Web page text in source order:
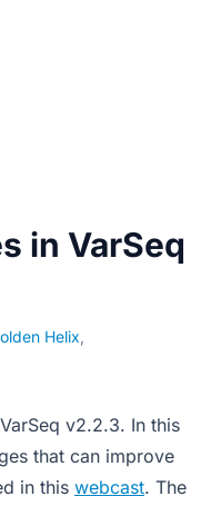
in VarSeq
Helix,
v2.2.3. In this
that can improve
in this webcast. The